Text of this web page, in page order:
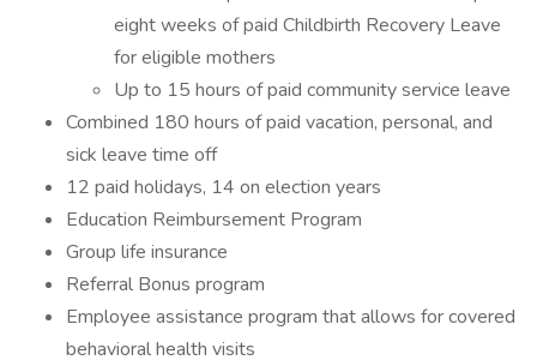
eight weeks of paid Childbirth Recovery Leave
for eligible mothers
Up to 15 hours of paid community service leave
Combined 180 hours of paid vacation, personal, and
sick leave time off
12 paid holidays, 14 on election years
Education Reimbursement Program
Group life insurance
Referral Bonus program
Employee assistance program that allows for covered
behavioral health visits